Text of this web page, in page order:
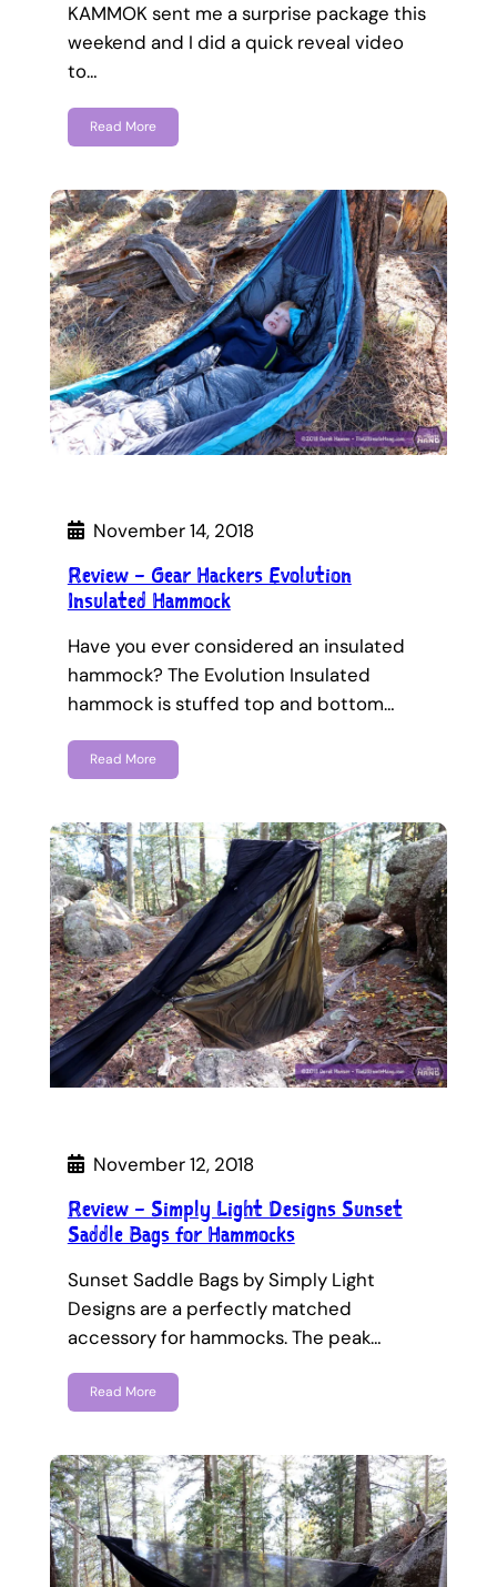
KAMMOK sent me a surprise package this
weekend and I did a quick reveal video
to…
Read More
November 14, 2018
Review – Gear Hackers Evolution
Insulated Hammock
Have you ever considered an insulated
hammock? The Evolution Insulated
hammock is stuffed top and bottom…
Read More
November 12, 2018
Review – Simply Light Designs Sunset
Saddle Bags for Hammocks
Sunset Saddle Bags by Simply Light
Designs are a perfectly matched
accessory for hammocks. The peak…
Read More